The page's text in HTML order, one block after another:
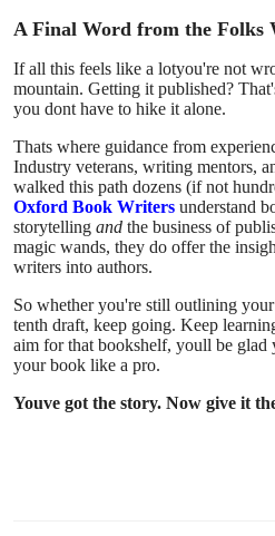
A Final Word from the Folks
If all this feels like a lotyou're not
mountain. Getting it published?
you dont have to hike it alone.
Thats where guidance from
Industry veterans, writing mentors,
walked this path dozens (if not
Oxford Book Writers understand
storytelling and the business of
magic wands, they do offer the
writers into authors.
So whether you're still outlining
tenth draft, keep going. Keep
aim for that bookshelf, youll be glad
your book like a pro.
Youve got the story. Now give it